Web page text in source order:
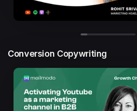
Conversion Copywriting